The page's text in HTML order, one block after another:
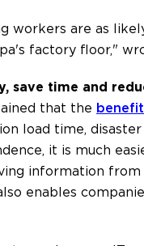
workers are as
factory floor,"
save time and
that the
load time,
it is much
information
enables